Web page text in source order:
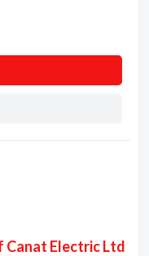
Canat Electric Ltd